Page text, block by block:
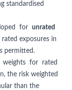
standardised
for unrated
exposures in
permitted.
for rated
the risk weighted
than the